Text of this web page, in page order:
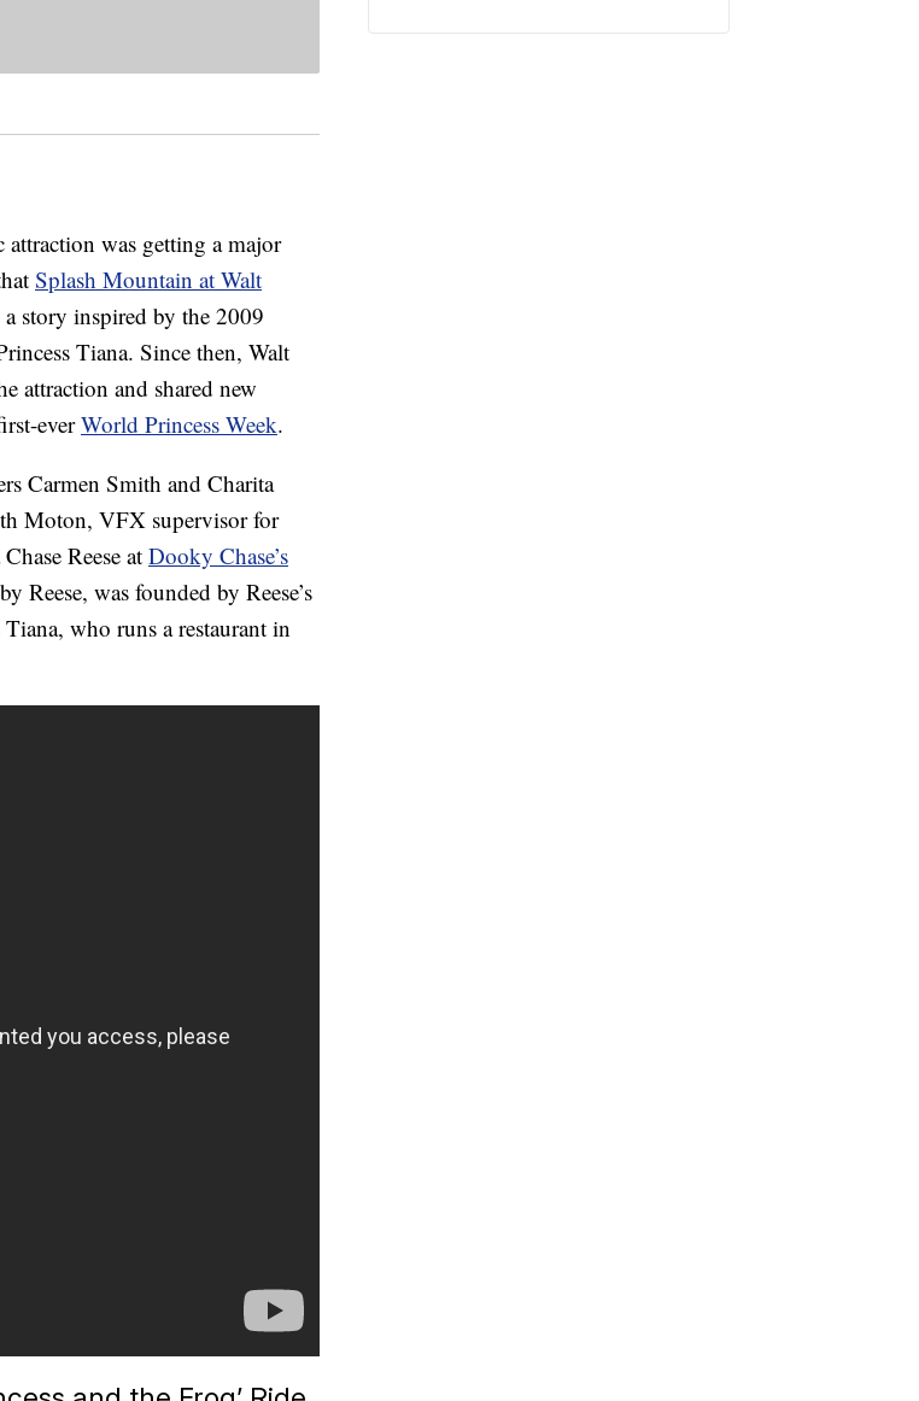
attraction was getting a major
Splash Mountain at Walt
story inspired by the 2009
Tiana. Since then, Walt
attraction and shared new
everWorld Princess Week.
Carmen Smith and Charita
Moton, VFX supervisor for
Reese at Dooky Chase’s
Reese, was founded by Reese’s
who runs a restaurant in